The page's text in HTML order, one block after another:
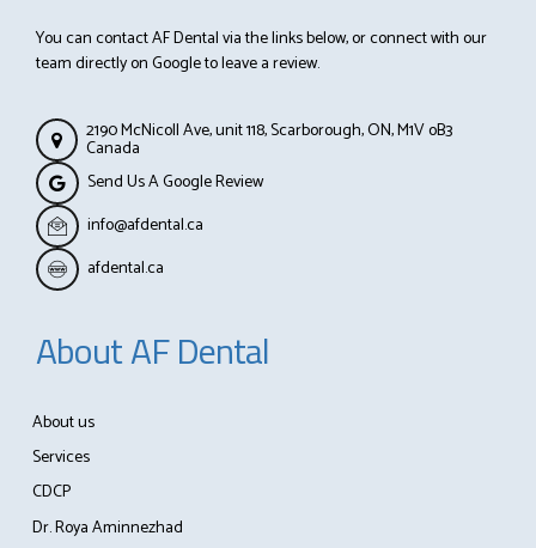
You can contact AF Dental via the links below, or connect with our
team directly on Google to leave a review.
2190 McNicoll Ave, unit 118, Scarborough, ON, M1V oB3
Canada
Send Us A Google Review
info@afdental.ca
afdental.ca
About AF Dental
About us
Services
CDCP
Dr. Roya Aminnezhad